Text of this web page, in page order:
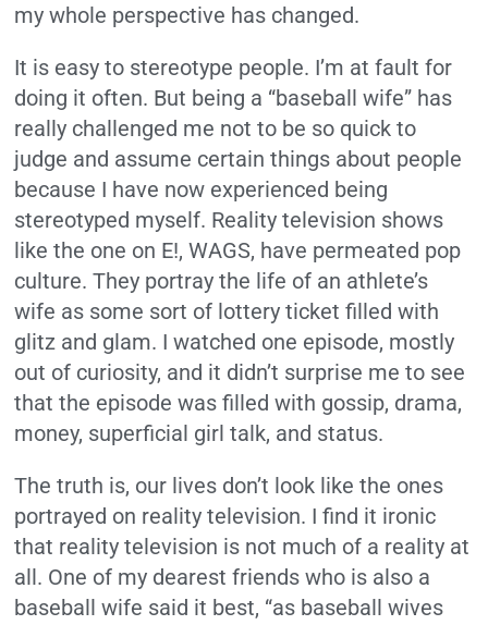
my whole perspective has changed.
It is easy to stereotype people. I’m at fault for
doing it often. But being a “baseball wife” has
really challenged me not to be so quick to
judge and assume certain things about people
because I have now experienced being
stereotyped myself. Reality television shows
like the one on E!, WAGS, have permeated pop
culture. They portray the life of an athlete’s
wife as some sort of lottery ticket filled with
glitz and glam. I watched one episode, mostly
out of curiosity, and it didn’t surprise me to see
that the episode was filled with gossip, drama,
money, superficial girl talk, and status.
The truth is, our lives don’t look like the ones
portrayed on reality television. I find it ironic
that reality television is not much of a reality at
all. One of my dearest friends who is also a
baseball wife said it best, “as baseball wives